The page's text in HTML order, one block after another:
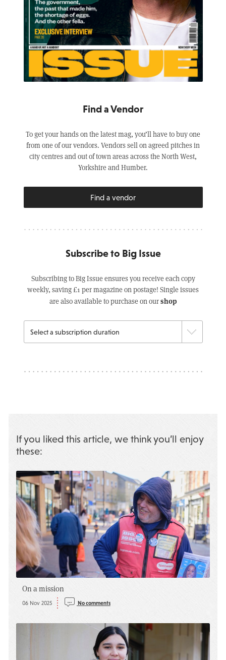
Find a Vendor
To get your hands on the latest mag, you’ll have to buy one
from one of our vendors. Vendors sell on agreed pitches in
city centres and out of town areas across the North West,
Yorkshire and Humber.
Find a vendor
Subscribe to Big Issue
Subscribing to Big Issue ensures you receive each copy
weekly, saving £1 per magazine on postage! Single issues
are also available to purchase on ourshop
If you liked this article, we think you’ll enjoy
these:
On a mission
06 Nov 2025 No comments